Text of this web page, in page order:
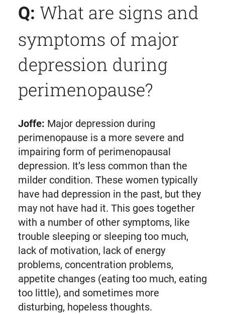
Q: What are signs and
symptoms of major
depression during
perimenopause?
Joffe: Major depression during
perimenopause is a more severe and
impairing form of perimenopausal
depression. It’s less common than the
milder condition. These women typically
have had depression in the past, but they
may not have had it. This goes together
with a number of other symptoms, like
trouble sleeping or sleeping too much,
lack of motivation, lack of energy
problems, concentration problems,
appetite changes (eating too much, eating
too little), and sometimes more
disturbing, hopeless thoughts.